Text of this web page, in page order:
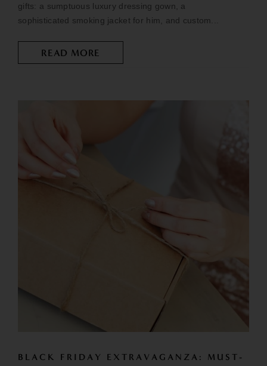
gifts: a sumptuous luxury dressing gown, a
sophisticated smoking jacket for him, and custom...
READ MORE
BLACK FRIDAY EXTRAVAGANZA: MUST-